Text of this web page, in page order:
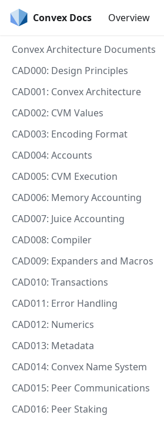
Convex Docs Overview
Convex Architecture Documents
CAD000: Design Principles
CAD001: Convex Architecture
CAD002: CVM Values
CAD003: Encoding Format
CAD004: Accounts
CAD005: CVM Execution
CAD006: Memory Accounting
CAD007: Juice Accounting
CAD008: Compiler
CAD009: Expanders and Macros
CAD010: Transactions
CAD011: Error Handling
CAD012: Numerics
CAD013: Metadata
CAD014: Convex Name System
CAD015: Peer Communications
CAD016: Peer Staking